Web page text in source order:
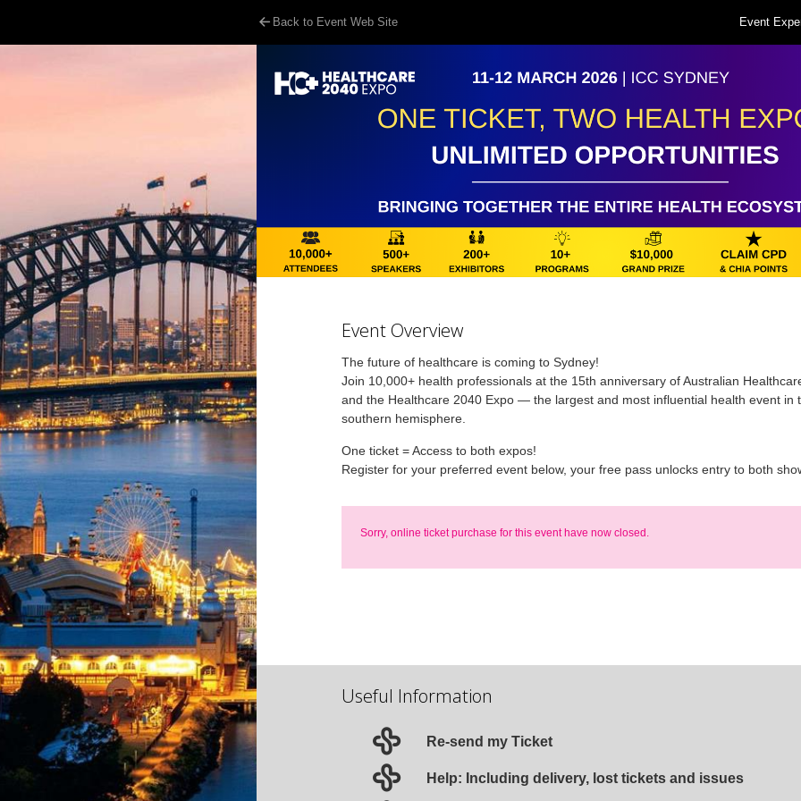
Back to Event Web Site Event
Event Overview
The future of healthcare is coming to Sydney!
Join 10,000+ health professionals at the 15th anniversary of Australian
and the Healthcare 2040 Expo — the largest and most influential health event in
southern hemisphere.
One ticket = Access to both expos!
Register for your preferred event below, your free pass unlocks entry to both
Sorry, online ticket purchase for this event have now closed.
Useful Information
Re-send my Ticket
Help: Including delivery, lost tickets and issues